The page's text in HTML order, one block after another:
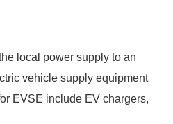
local power supply to an
vehicle supply equipment
EVSE include EV chargers,